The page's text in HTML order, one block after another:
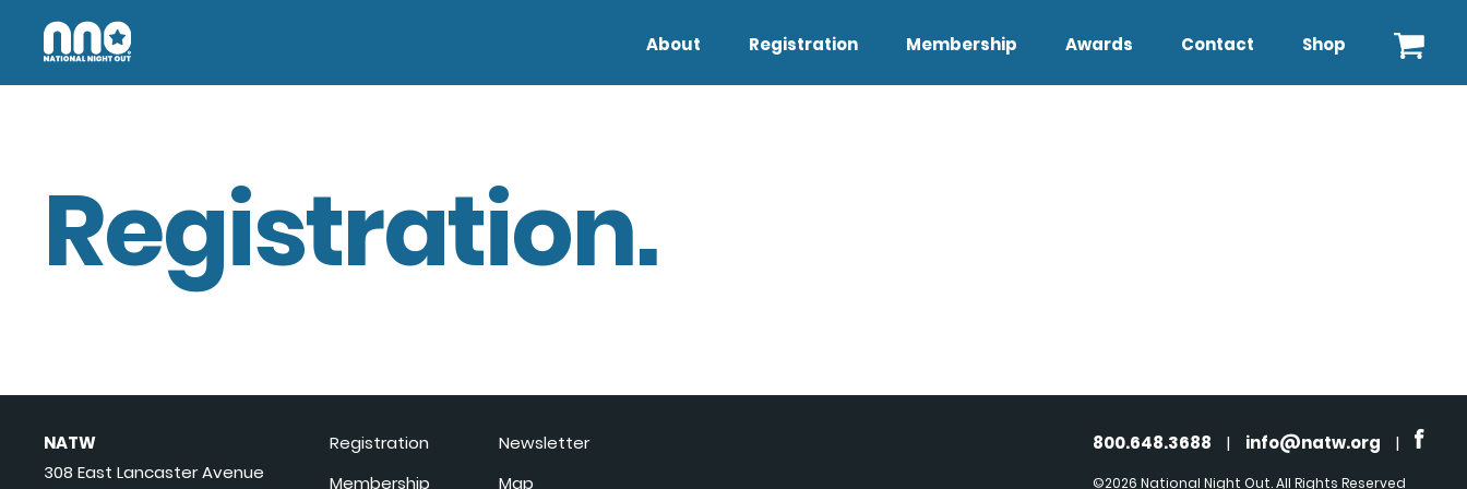
About Registration Membership Awards Contact Shop
Registration.
NATW
308 East Lancaster Avenue
Registration
Membership
Newsletter
Map
800.648.3688 | info@natw.org |
©2026 National Night Out. All Rights Reserved